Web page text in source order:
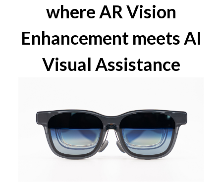
where AR Vision
Enhancement meets AI
Visual Assistance